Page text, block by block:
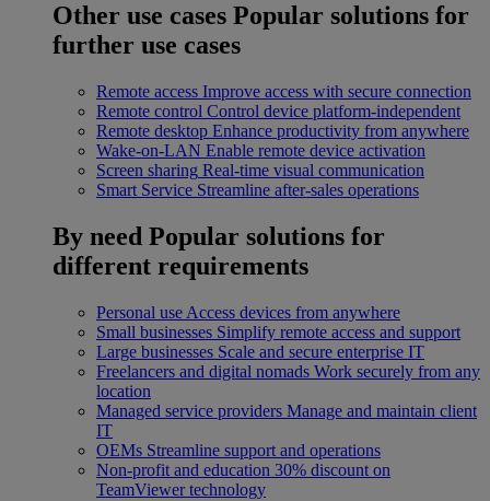
Other use cases Popular solutions for
further use cases
Remote access Improve access with secure connection
Remote control Control device platform-independent
Remote desktop Enhance productivity from anywhere
Wake-on-LAN Enable remote device activation
Screen sharing Real-time visual communication
Smart Service Streamline after-sales operations
By need Popular solutions for
different requirements
Personal use Access devices from anywhere
Small businesses Simplify remote access and support
Large businesses Scale and secure enterprise IT
Freelancers and digital nomads Work securely from any
location
Managed service providers Manage and maintain client
IT
OEMs Streamline support and operations
Non-profit and education 30% discount on
TeamViewer technology